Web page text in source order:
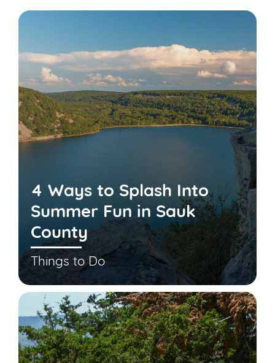
4 Ways to Splash Into
Summer Fun in Sauk
County
Things to Do